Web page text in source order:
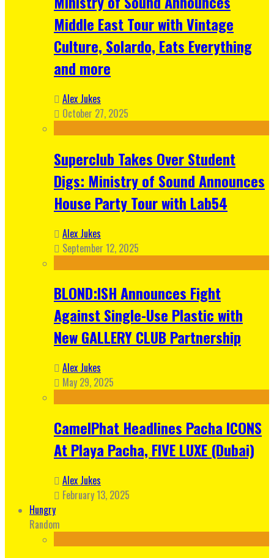
Middle East Tour with Vintage
Culture, Solardo, Eats Everything
and more
Alex Jukes
October 27, 2025
Superclub Takes Over Student
Digs: Ministry of Sound Announces
House Party Tour with Lab54
Alex Jukes
September 12, 2025
BLOND:ISH Announces Fight
Against Single-Use Plastic with
New GALLERY CLUB Partnership
Alex Jukes
May 29, 2025
CamelPhat Headlines Pacha ICONS
At Playa Pacha, FIVE LUXE (Dubai)
Alex Jukes
February 13, 2025
Hungry
Random